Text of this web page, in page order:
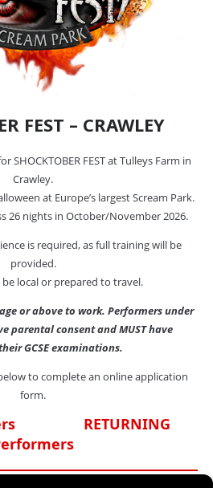
FEST – CRAWLEY
SHOCKTOBER FEST at Tulleys Farm in
Crawley.
at Europe’s largest Scream Park.
26 nights in October/November 2026.
is required, as full training will be
provided.
local or prepared to travel.
or above to work. Performers under
parental consent and MUST have
GCSE examinations.
to complete an online application
form.
RETURNING